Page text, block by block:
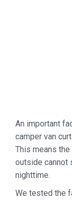
An important
camper van
This means
outside cannot
nighttime.
We tested the